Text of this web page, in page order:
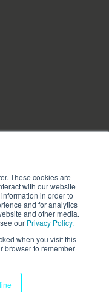
These cookies are
with our website
in order to
and for analytics
and other media.
our Privacy Policy.
when you visit this
browser to remember